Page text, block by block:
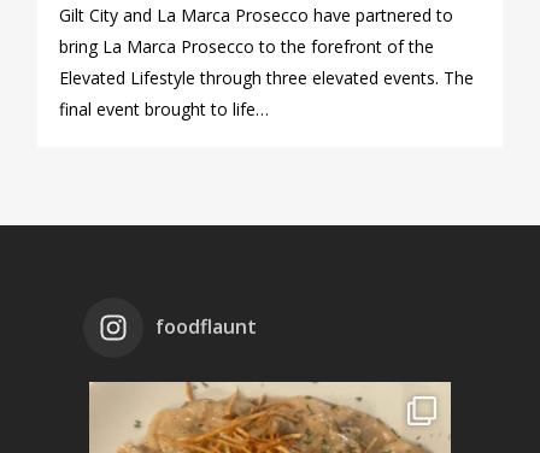
Gilt City and La Marca Prosecco have partnered to
bring La Marca Prosecco to the forefront of the
Elevated Lifestyle through three elevated events. The
final event brought to life…
foodflaunt